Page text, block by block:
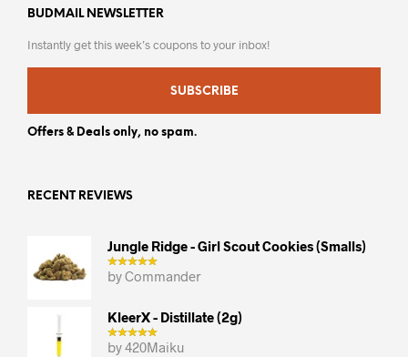
BUDMAIL NEWSLETTER
Instantly get this week’s coupons to your inbox!
SUBSCRIBE
Offers & Deals only, no spam.
RECENT REVIEWS
Jungle Ridge - Girl Scout Cookies (smalls)
by Commander
KleerX - Distillate (2g)
by 420Maiku